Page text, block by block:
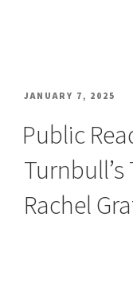
POSTED
JANUARY 7, 2025
Public
Rachel